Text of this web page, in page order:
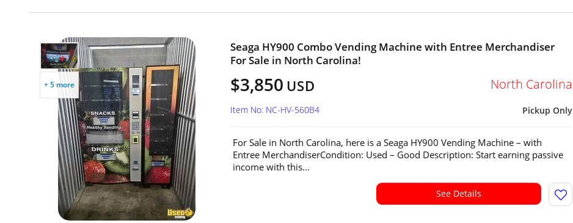
+ 5 more
Seaga HY900 Combo Vending Machine with Entree Merchandiser
For Sale in North Carolina!
$3,850 USD North Carolina
Pickup Only
Item No: NC-HV-560B4
For Sale in North Carolina, here is a Seaga HY900 Vending Machine – with
Entree MerchandiserCondition: Used – Good Description: Start earning passive
income with this...
See Details